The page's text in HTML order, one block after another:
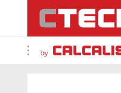
by